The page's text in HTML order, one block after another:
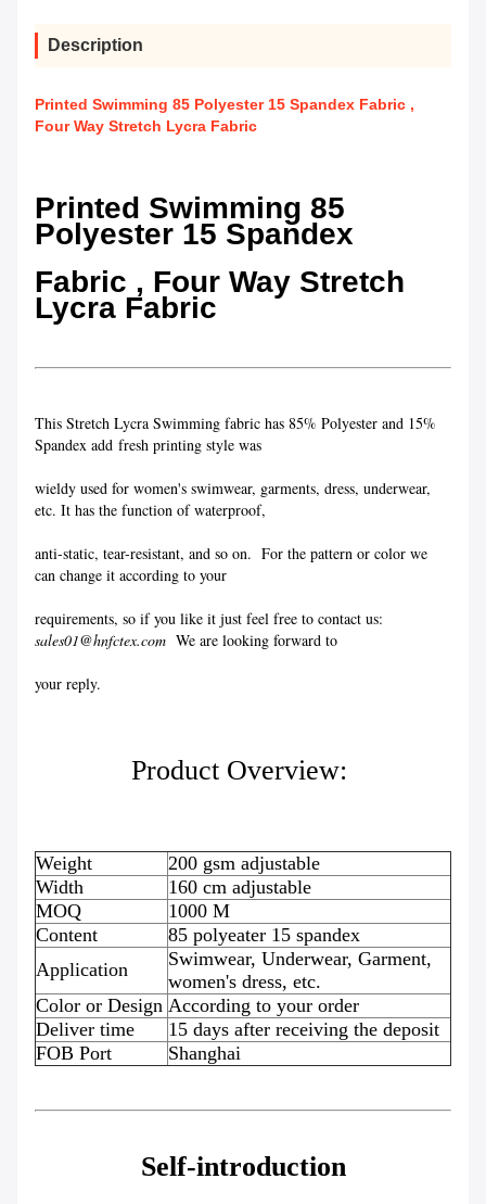
Description
Printed Swimming 85 Polyester 15 Spandex Fabric ,
Four Way Stretch Lycra Fabric
Printed Swimming 85
Polyester 15 Spandex
Fabric , Four Way Stretch
Lycra Fabric
This Stretch Lycra Swimming fabric has 85% Polyester and 15%
Spandex add fresh printing style was
wieldy used for women's swimwear, garments, dress, underwear,
etc. It has the function of waterproof,
anti-static, tear-resistant, and so on. For the pattern or color we
can change it according to your
requirements, so if you like it just feel free to contact us:
sales01@hnfctex.com We are looking forward to
your reply.
Product Overview:
Weight
200 gsm adjustable
Width
160 cm adjustable
MOQ
1000 M
Content
85 polyeater 15 spandex
Application
Swimwear, Underwear, Garment,
women's dress, etc.
Color or Design According to your order
Deliver time
15 days after receiving the deposit
FOB Port
Shanghai
Self-introduction